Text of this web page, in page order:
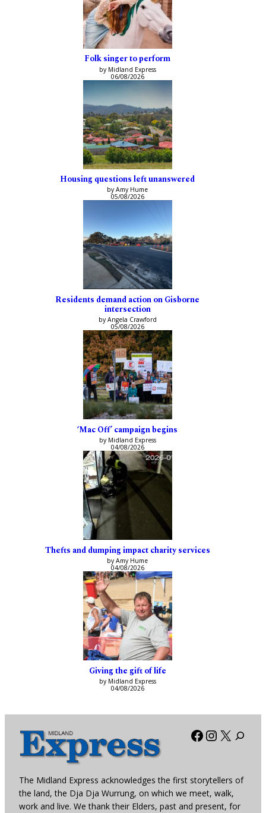
Folk singer to perform
by Midland Express
06/08/2026
Housing questions left unanswered
by Amy Hume
05/08/2026
Residents demand action on Gisborne
intersection
by Angela Crawford
05/08/2026
‘Mac Off’ campaign begins
by Midland Express
04/08/2026
Thefts and dumping impact charity services
by Amy Hume
04/08/2026
Giving the gift of life
by Midland Express
04/08/2026
Facebook
X
The Midland Express acknowledges the first storytellers of
the land, the Dja Dja Wurrung, on which we meet, walk,
work and live. We thank their Elders, past and present, for